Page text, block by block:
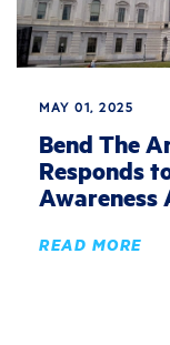
MAY 01, 2025
Bend The
Responds
Awareness
READ MORE